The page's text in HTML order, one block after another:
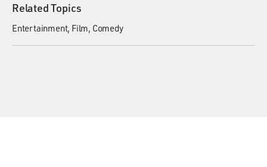
Related Topics
Entertainment Film Comedy